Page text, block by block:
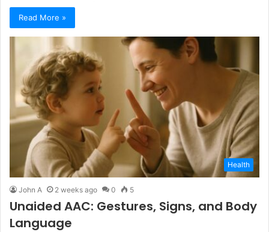
Read More »
Health
John A 2 weeks ago 0 5
Unaided AAC: Gestures, Signs, and Body
Language